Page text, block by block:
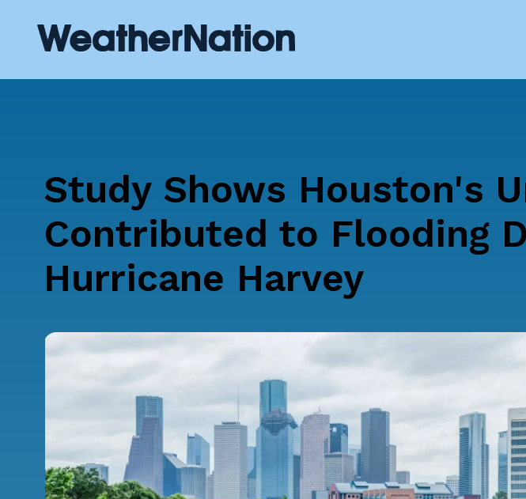
Study Shows Houston's
Contributed to Flooding
Hurricane Harvey